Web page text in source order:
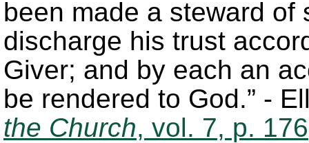
been made a steward
discharge his trust
Giver; and by each an
be rendered to God.” -
the Church, vol. 7, p. 176